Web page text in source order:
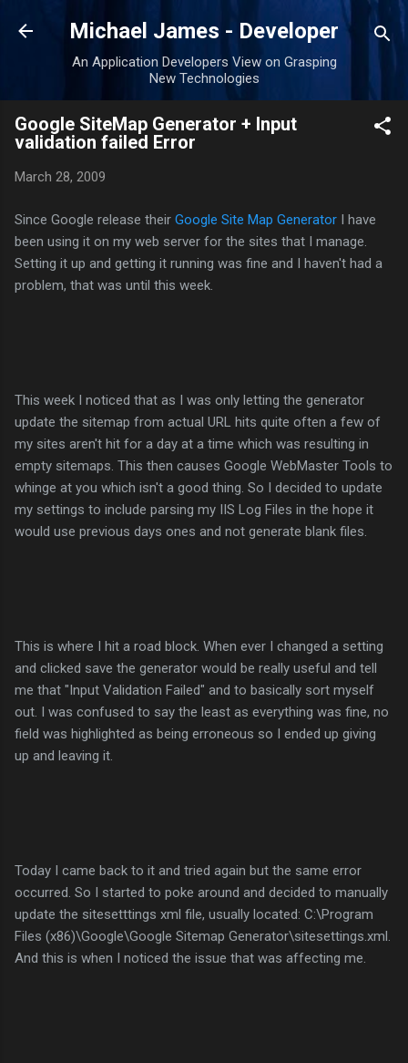
Skip to main content
Michael James - Developer
An Application Developers View on Grasping
New Technologies
Google SiteMap Generator + Input
validation failed Error
March 28, 2009
Since Google release their Google Site Map Generator I have
been using it on my web server for the sites that I manage.
Setting it up and getting it running was fine and I haven't had a
problem, that was until this week.
This week I noticed that as I was only letting the generator
update the sitemap from actual URL hits quite often a few of
my sites aren't hit for a day at a time which was resulting in
empty sitemaps. This then causes Google WebMaster Tools to
whinge at you which isn't a good thing. So I decided to update
my settings to include parsing my IIS Log Files in the hope it
would use previous days ones and not generate blank files.
This is where I hit a road block. When ever I changed a setting
and clicked save the generator would be really useful and tell
me that "Input Validation Failed" and to basically sort myself
out. I was confused to say the least as everything was fine, no
field was highlighted as being erroneous so I ended up giving
up and leaving it.
Today I came back to it and tried again but the same error
occurred. So I started to poke around and decided to manually
update the sitesetttings xml file, usually located: C:\Program
Files (x86)\Google\Google Sitemap Generator\sitesettings.xml.
And this is when I noticed the issue that was affecting me.